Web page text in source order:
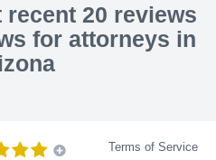
20 reviews
for attorneys in
Terms of Service